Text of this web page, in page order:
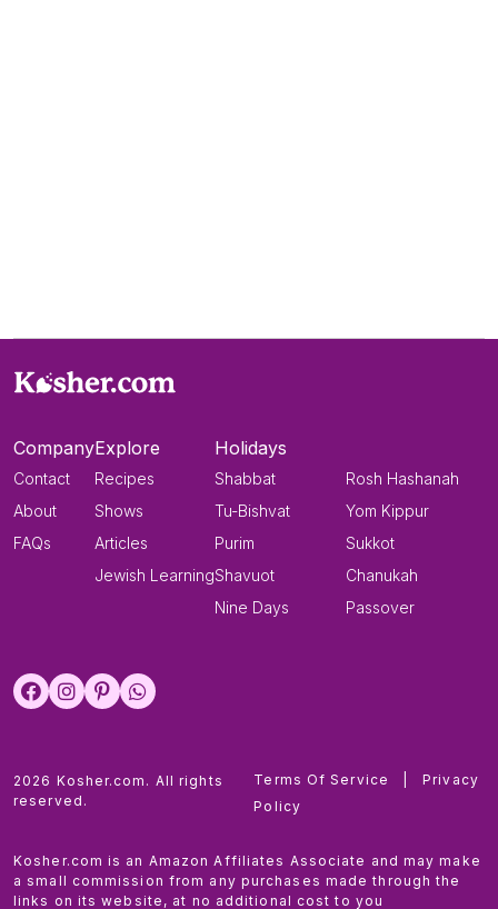
Company
Contact
About
FAQs
Explore
Recipes
Shows
Articles
Jewish Learning
Holidays
Shabbat
Tu-Bishvat
Purim
Shavuot
Nine Days
Rosh Hashanah
Yom Kippur
Sukkot
Chanukah
Passover
2026 Kosher.com. All rights
reserved.
Terms Of Service
Privacy
Policy
Kosher.com is an Amazon Affiliates Associate and may make
a small commission from any purchases made through the
links on its website, at no additional cost to you